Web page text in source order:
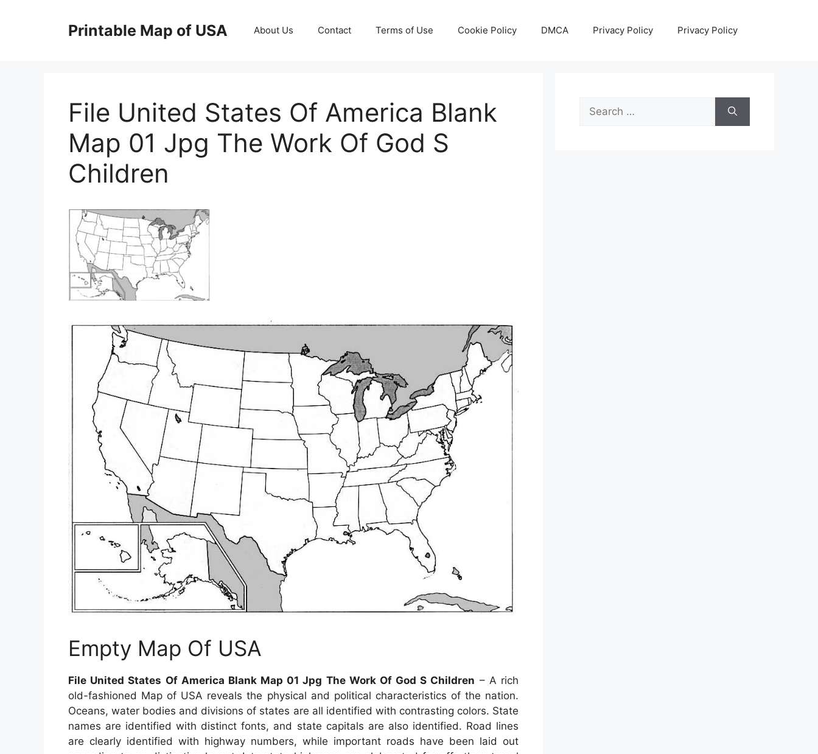
Printable Map of USA About Us Contact Terms of Use Cookie Policy DMCA Privacy Policy Privacy Policy
File United States Of America Blank
Map 01 Jpg The Work Of God S
Children
Empty Map Of USA
File United States Of America Blank Map 01 Jpg The Work Of God S Children – A rich
old-fashioned Map of USA reveals the physical and political characteristics of the nation.
Oceans, water bodies and divisions of states are all identified with contrasting colors. State
names are identified with distinct fonts, and state capitals are also identified. Road lines
are clearly identified with highway numbers, while important roads have been laid out
Search
for: